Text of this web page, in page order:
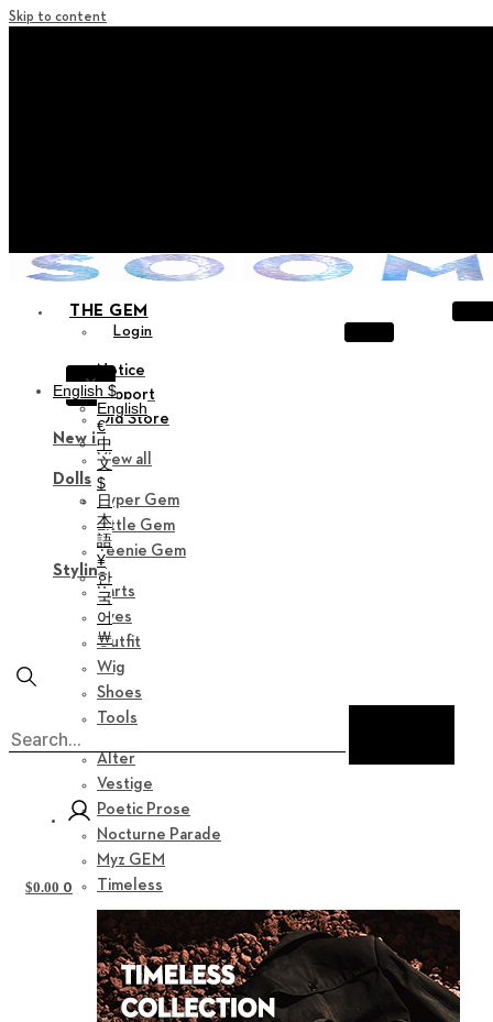
Skip to content
THE GEM
Login
X
Notice
Support
Old Store
New in
View all
Dolls
Hyper Gem
Little Gem
Teenie Gem
Styling
Parts
Eyes
Outfit
Wig
Shoes
Tools
Collection
Alter
Vestige
Poetic Prose
Nocturne Parade
Myz GEM
Timeless
English $
English
€
中
文
$
日
本
語
¥
한
국
어
￦
$0.00 0